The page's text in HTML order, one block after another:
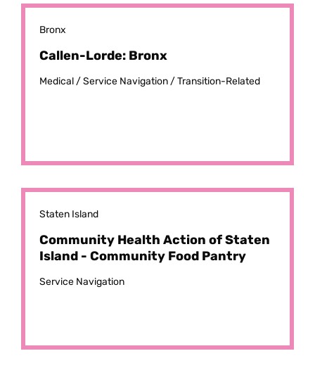
Bronx
Callen-Lorde: Bronx
Medical /Service Navigation /Transition-Related
Staten Island
Community Health Action of Staten
Island - Community Food Pantry
Service Navigation